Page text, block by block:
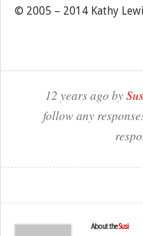
© 2005 – 2014 Kathy
12 years ago by
follow any
About theSusi